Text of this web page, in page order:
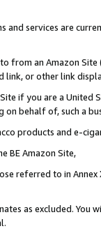
services are
from an Amazon
or other link
if you are a
behalf of, such a
products and e-
BE Amazon Site,
referred to in
as excluded. You